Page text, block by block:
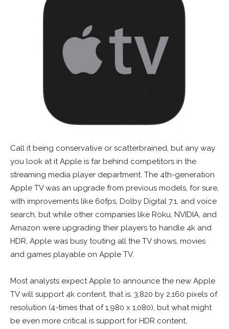
Call it being conservative or scatterbrained, but any way
you look at it Apple is far behind competitors in the
streaming media player department. The 4th-generation
Apple TV was an upgrade from previous models, for sure,
with improvements like 60fps, Dolby Digital 7.1, and voice
search, but while other companies like Roku, NVIDIA, and
Amazon were upgrading their players to handle 4k and
HDR, Apple was busy touting all the TV shows, movies
and games playable on Apple TV.
Most analysts expect Apple to announce the new Apple
TV will support 4k content, that is, 3,820 by 2,160 pixels of
resolution (4-times that of 1,980 x 1,080), but what might
be even more critical is support for HDR content,